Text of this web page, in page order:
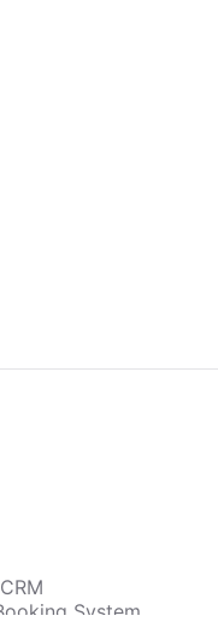
System